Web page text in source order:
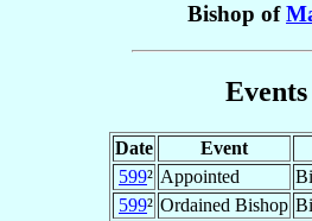
Bishop of
Events
Date Event
599² Appointed
599² Ordained Bishop